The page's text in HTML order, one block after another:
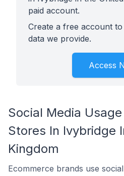
paid account.
Create a free account
data we provide.
Access
Social Media
Stores In Ivybridge
Kingdom
Ecommerce brands use